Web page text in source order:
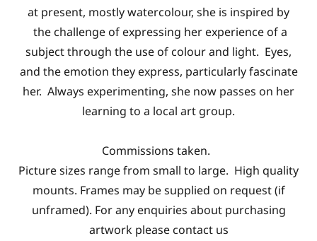
at present, mostly watercolour, she is inspired by
the challenge of expressing her experience of a
subject through the use of colour and light. Eyes,
and the emotion they express, particularly fascinate
her. Always experimenting, she now passes on her
learning to a local art group.
Commissions taken.
Picture sizes range from small to large. High quality
mounts. Frames may be supplied on request (if
unframed). For any enquiries about purchasing
artwork please contact us